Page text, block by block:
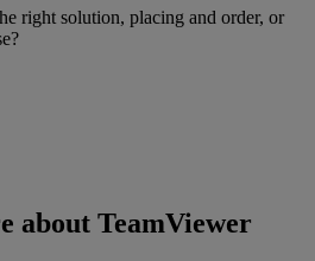
right solution, placing and order, or
about TeamViewer